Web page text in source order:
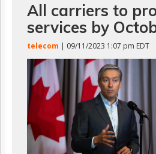
GET
FREE
NEWS
UPDATES
Advertising
Subscribe
Reuse
Permissions
All carriers to
services by
telecom | 09/11/2023 1:07 pm EDT